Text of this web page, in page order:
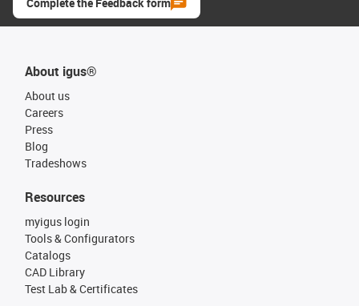
About igus®
About us
Careers
Press
Blog
Tradeshows
Resources
myigus login
Tools & Configurators
Catalogs
CAD Library
Test Lab & Certificates